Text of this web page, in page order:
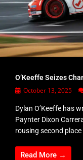
O’Keeffe Seizes
October 13, 2025
Dylan O’Keeffe has
Paynter Dixon
rousing second
Read More →